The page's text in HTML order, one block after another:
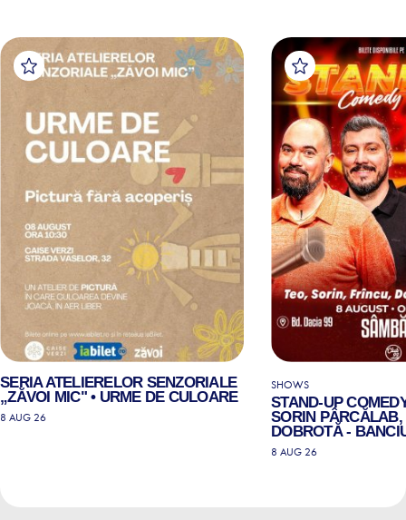
SERIA ATELIERELOR SENZORIALE
„ZĂVOI MIC" • URME DE CULOARE
8 AUG 26
SHOWS
STAND-UP
SORIN PÂRCĂLAB,
DOBROTĂ -
8 AUG 26